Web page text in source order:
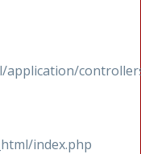
index.php